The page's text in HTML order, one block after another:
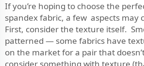
If you’re hoping to choose the
spandex fabric, a few aspects may
First, consider the texture itself.
patterned — some fabrics have
on the market for a pair that